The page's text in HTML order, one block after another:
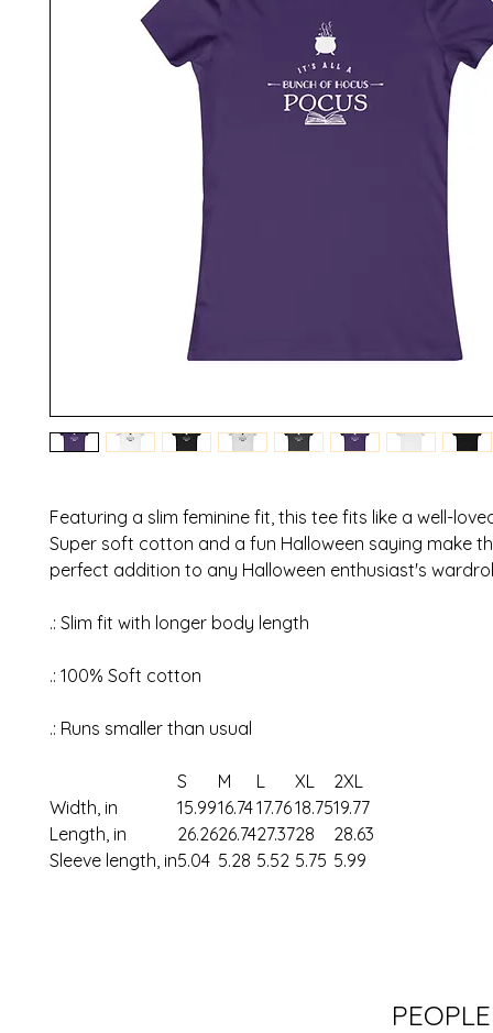
Featuring a slim feminine fit, this tee fits like a well-
Super soft cotton and a fun Halloween saying make
perfect addition to any Halloween enthusiast's
.: Slim fit with longer body length
.: 100% Soft cotton
.: Runs smaller than usual
S M L XL
2XL
Width, in
15.9916.7417.7618.7519.77
Length, in
26.2626.7427.3728
28.63
Sleeve length, in5.04 5.28 5.52 5.75 5.99